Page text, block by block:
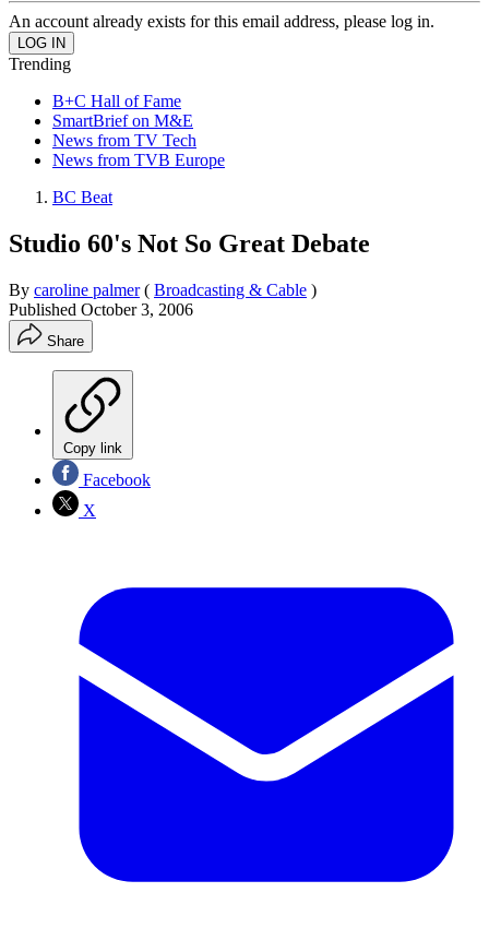
An account already exists for this email address, please log in.
Trending
B+C Hall of Fame
SmartBrief on M&E
News from TV Tech
News from TVB Europe
BC Beat
Studio 60's Not So Great Debate
By caroline palmer ( Broadcasting & Cable )
Published October 3, 2006
Share
Copy link
Facebook
X